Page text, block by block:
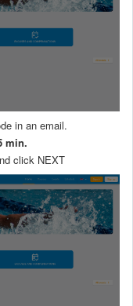
in an email.
min.
click NEXT